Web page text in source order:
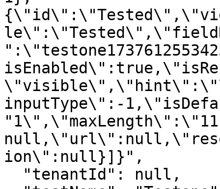
inputType\":-
ion\":null}]}",